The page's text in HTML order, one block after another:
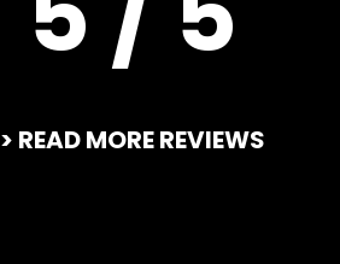
> READ MORE REVIEWS